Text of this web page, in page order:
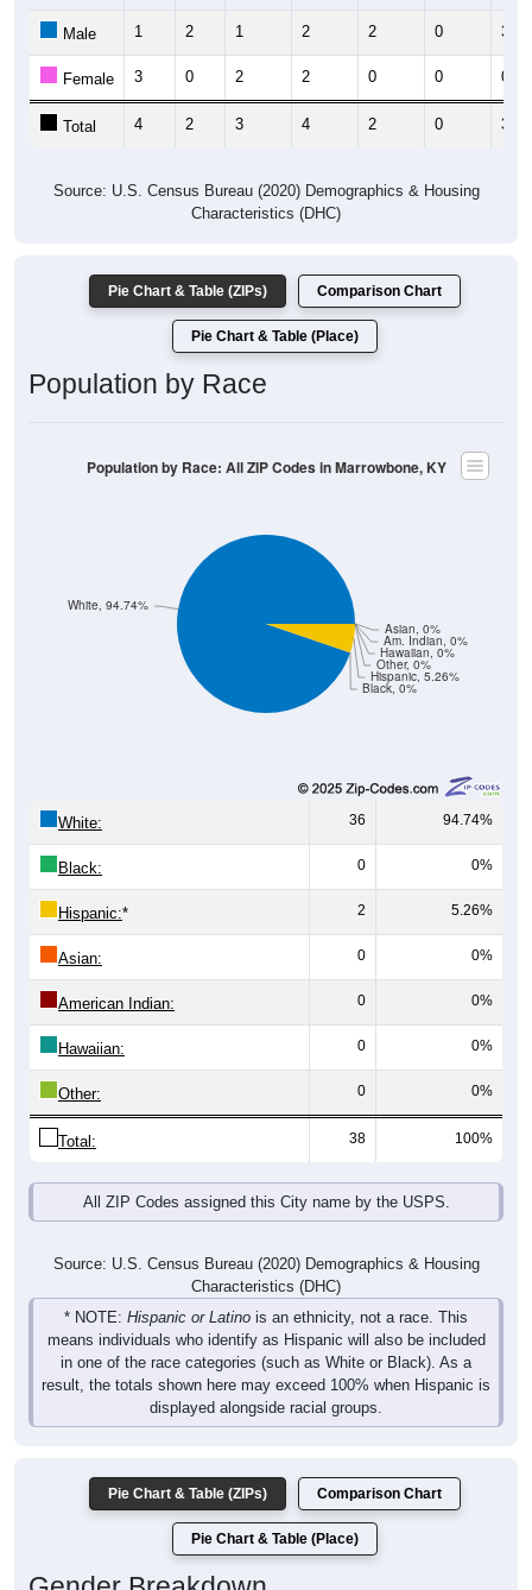
Male 1 2 1 2 2 0 3
Female 3 0 2 2 0 0 0
Total 4 2 3 4 2 0 3
Source: U.S. Census Bureau (2020) Demographics & Housing
Characteristics (DHC)
Pie Chart & Table (ZIPs) Comparison Chart
Pie Chart & Table (Place)
Population by Race
Black, 0%
Hispanic, 5.26%
Other, 0%
Hawaiian, 0%
Am. Indian, 0%
Asian, 0%
White, 94.74%
Population by Race: All ZIP Codes in Marrowbone, KY
White: 36 94.74%
Black: 0 0%
Hispanic:* 2 5.26%
Asian: 0 0%
American Indian: 0 0%
Hawaiian: 0 0%
Other: 0 0%
Total: 38 100%
All ZIP Codes assigned this City name by the USPS.
Source: U.S. Census Bureau (2020) Demographics & Housing
Characteristics (DHC)
* NOTE: Hispanic or Latino is an ethnicity, not a race. This
means individuals who identify as Hispanic will also be included
in one of the race categories (such as White or Black). As a
result, the totals shown here may exceed 100% when Hispanic is
displayed alongside racial groups.
Pie Chart & Table (ZIPs) Comparison Chart
Pie Chart & Table (Place)